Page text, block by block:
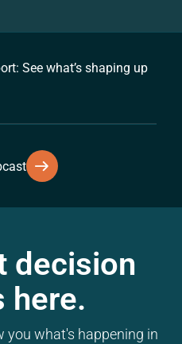
See what’s shaping up
decision
here.
you what's happening in